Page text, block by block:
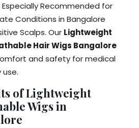
Especially Recommended for
Conditions in Bangalore
Scalps. Our Lightweight
Hair Wigs Bangalore
and safety for medical
use.
of Lightweight
Wigs in